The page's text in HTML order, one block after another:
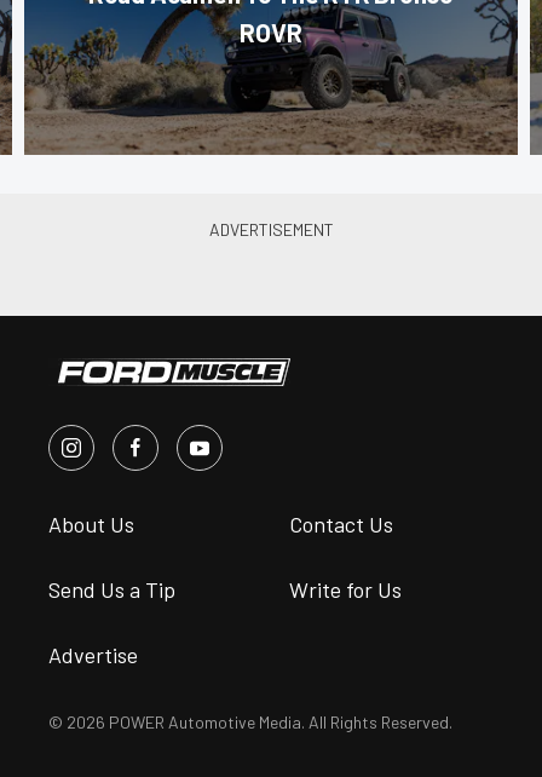
ROVR
About Us Contact Us
Send Us a Tip Write for Us
Advertise
© 2026 POWER Automotive Media. All Rights Reserved.